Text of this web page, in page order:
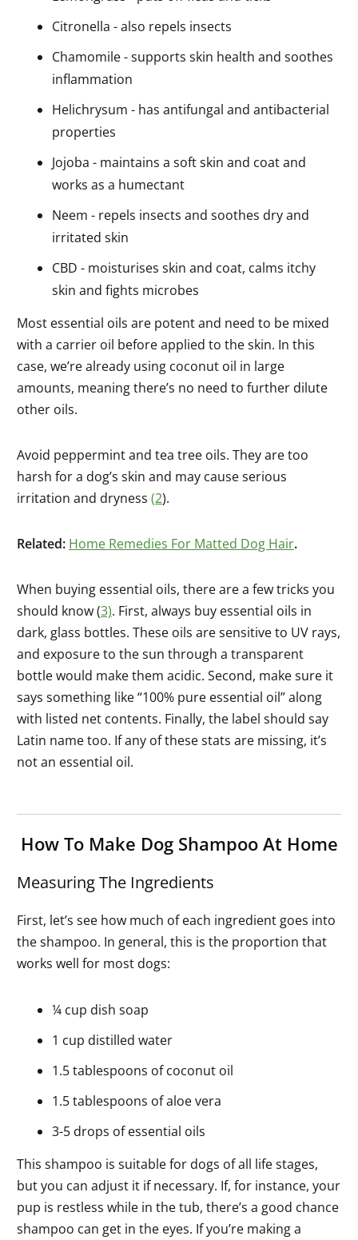
Citronella - also repels insects
Chamomile - supports skin health and soothes
inflammation
Helichrysum - has antifungal and antibacterial
properties
Jojoba - maintains a soft skin and coat and
works as a humectant
Neem - repels insects and soothes dry and
irritated skin
CBD - moisturises skin and coat, calms itchy
skin and fights microbes
Most essential oils are potent and need to be mixed
with a carrier oil before applied to the skin. In this
case, we’re already using coconut oil in large
amounts, meaning there’s no need to further dilute
other oils.
Avoid peppermint and tea tree oils. They are too
harsh for a dog’s skin and may cause serious
irritation and dryness (2).
Related: Home Remedies For Matted Dog Hair.
When buying essential oils, there are a few tricks you
should know (3). First, always buy essential oils in
dark, glass bottles. These oils are sensitive to UV rays,
and exposure to the sun through a transparent
bottle would make them acidic. Second, make sure it
says something like “100% pure essential oil” along
with listed net contents. Finally, the label should say
Latin name too. If any of these stats are missing, it’s
not an essential oil.
How To Make Dog Shampoo At Home
Measuring The Ingredients
First, let’s see how much of each ingredient goes into
the shampoo. In general, this is the proportion that
works well for most dogs:
¼ cup dish soap
1 cup distilled water
1.5 tablespoons of coconut oil
1.5 tablespoons of aloe vera
3-5 drops of essential oils
This shampoo is suitable for dogs of all life stages,
but you can adjust it if necessary. If, for instance, your
pup is restless while in the tub, there’s a good chance
shampoo can get in the eyes. If you’re making a